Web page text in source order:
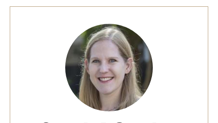
Community Impact
Faculty & Staff Resources